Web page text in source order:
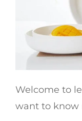
Welcome to
want to know